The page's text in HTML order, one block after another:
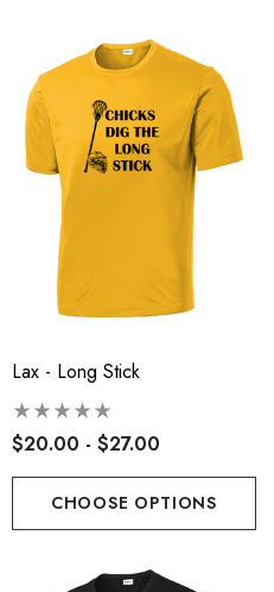
Lax - Long Stick
$20.00 - $27.00
CHOOSE OPTIONS